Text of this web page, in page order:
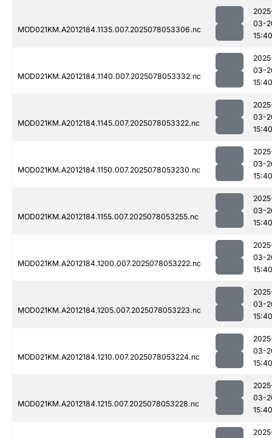
MOD021KM.A2012184.1135.007.2025078053306.nc
03-
15:40
MOD021KM.A2012184.1140.007.2025078053332.nc
03-
15:40
MOD021KM.A2012184.1145.007.2025078053322.nc
03-
15:40
MOD021KM.A2012184.1150.007.2025078053230.nc
03-
15:40
MOD021KM.A2012184.1155.007.2025078053255.nc
03-
15:40
MOD021KM.A2012184.1200.007.2025078053222.nc
03-
15:40
MOD021KM.A2012184.1205.007.2025078053223.nc
03-
15:40
MOD021KM.A2012184.1210.007.2025078053224.nc
03-
15:40
MOD021KM.A2012184.1215.007.2025078053228.nc
03-
15:40